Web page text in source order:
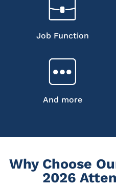
Job Function
And more
Why Choose
2026